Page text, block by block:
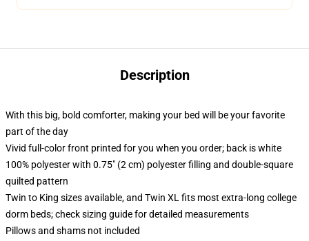
Description
With this big, bold comforter, making your bed will be your favorite
part of the day
Vivid full-color front printed for you when you order; back is white
100% polyester with 0.75" (2 cm) polyester filling and double-square
quilted pattern
Twin to King sizes available, and Twin XL fits most extra-long college
dorm beds; check sizing guide for detailed measurements
Pillows and shams not included